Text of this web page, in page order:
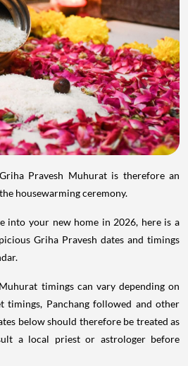
Pravesh Muhurat is therefore an
housewarming ceremony.
into your new home in 2026, here is a
Griha Pravesh dates and timings
timings can vary depending on
timings, Panchang followed and other
below should therefore be treated as
a local priest or astrologer before